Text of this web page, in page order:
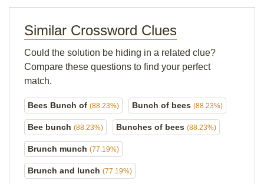
Similar Crossword Clues
Could the solution be hiding in a related clue?
Compare these questions to find your perfect
match.
Bees Bunch of (88.23%) Bunch of bees (88.23%)
Bee bunch (88.23%) Bunches of bees (88.23%)
Brunch munch (77.19%)
Brunch and lunch (77.19%)